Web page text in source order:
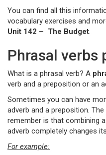
You can find all this
vocabulary exercises and
Unit 142 – The Budget.
Phrasal verbs
What is a phrasal verb? A
verb and a preposition or an
Sometimes you can have
adverb and a preposition.
remember is that combining
adverb completely changes
For example: